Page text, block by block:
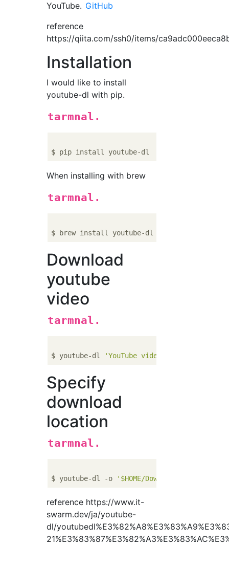
YouTube. GitHub
reference
https://qiita.com/ssh0/items/
Installation
I would like to install
youtube-dl with pip.
tarmnal.
When installing with brew
tarmnal.
Download
youtube
video
tarmnal.
$ youtube-dl 'YouTube video URL'
Specify
download
location
tarmnal.
$ youtube-dl -o '$HOME/Downloads/
reference https://www.it-
swarm.dev/ja/youtube-
dl/